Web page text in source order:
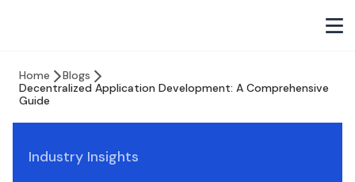
Home
Blogs
Decentralized Application Development: A Comprehensive
Guide
Industry Insights